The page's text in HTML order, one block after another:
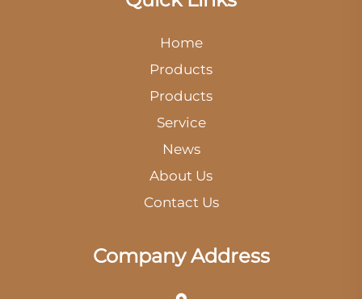
Home
Products
Products
Service
News
About Us
Contact Us
Company Address